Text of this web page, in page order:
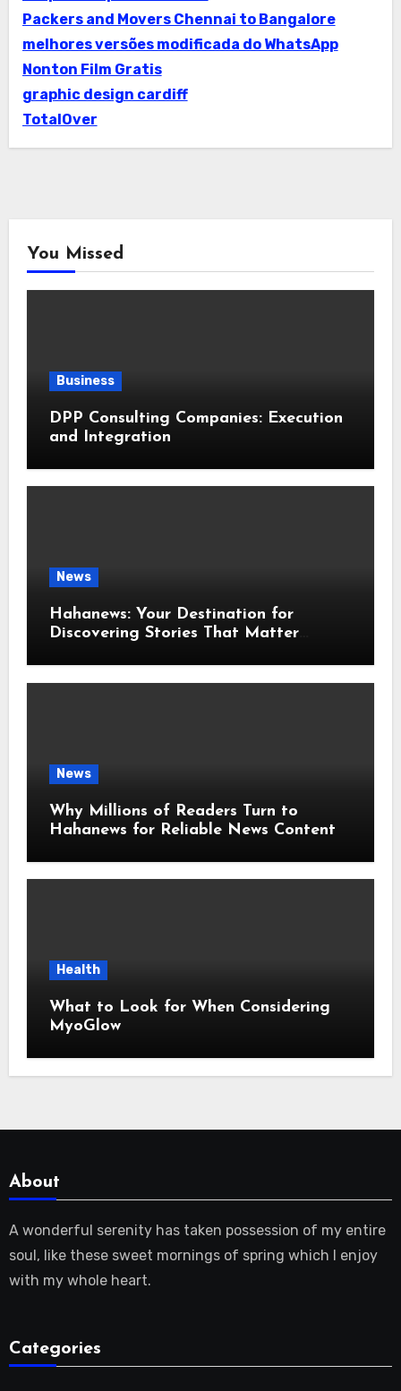
Packers and Movers Chennai to Bangalore
melhores versões modificada do WhatsApp
Nonton Film Gratis
graphic design cardiff
TotalOver
You Missed
Business
DPP Consulting Companies: Execution
and Integration
News
Hahanews: Your Destination for
Discovering Stories That Matter
News
Why Millions of Readers Turn to
Hahanews for Reliable News Content
Health
What to Look for When Considering
MyoGlow
About
A wonderful serenity has taken possession of my entire
soul, like these sweet mornings of spring which I enjoy
with my whole heart.
Categories